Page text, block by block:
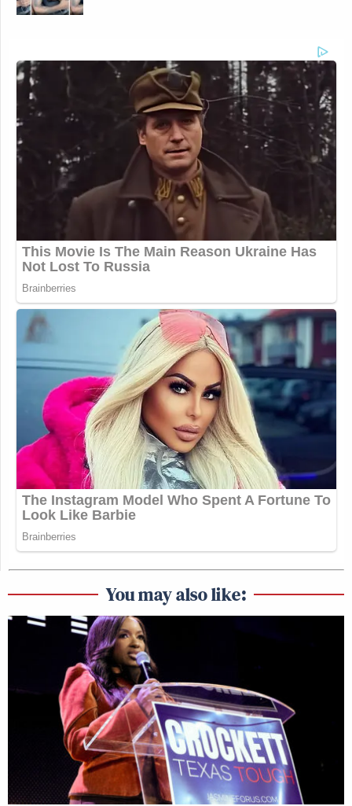
You may also like: